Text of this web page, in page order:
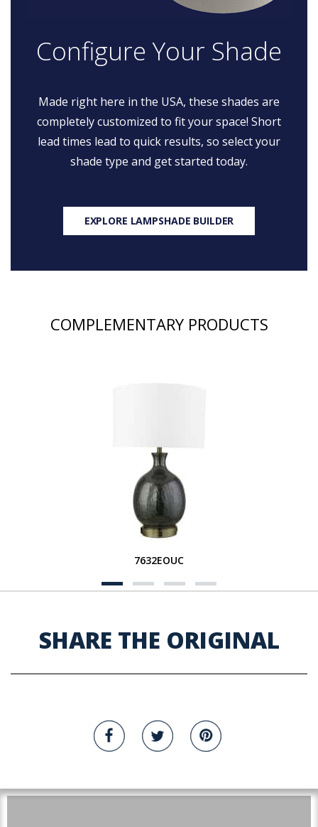
Configure Your Shade
Made right here in the USA, these shades are
completely customized to fit your space! Short
lead times lead to quick results, so select your
shade type and get started today.
EXPLORE LAMPSHADE BUILDER
COMPLEMENTARY PRODUCTS
7632EOUC
SHARE THE ORIGINAL